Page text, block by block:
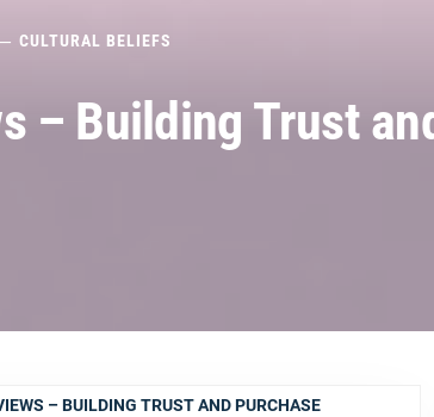
CULTURAL BELIEFS
– Building Trust
– BUILDING TRUST AND PURCHASE